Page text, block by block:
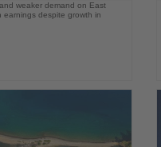
weaker demand on East
earnings despite growth in